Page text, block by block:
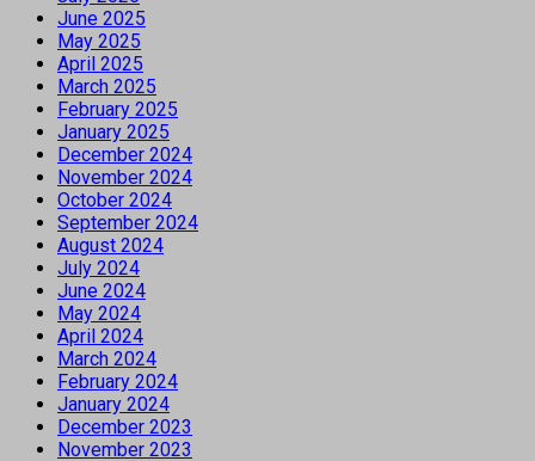
June 2025
May 2025
April 2025
March 2025
February 2025
January 2025
December 2024
November 2024
October 2024
September 2024
August 2024
July 2024
June 2024
May 2024
April 2024
March 2024
February 2024
January 2024
December 2023
November 2023